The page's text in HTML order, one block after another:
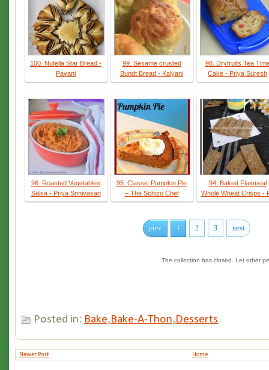
100. Nutella Star Bread -
Pavani
99. Sesame crusted
Bundt Bread - Kalyani
98. Dryfruits Tea
Cake - Priya Suresh
96. Roasted Vegetables
Salsa - Priya Srinivasan
95. Classic Pumpkin Pie
– The Schizo Chef
94. Baked Flaxmeal
Whole Wheat Crisps -
prev 1 2 3 next
The collection has closed. Let other
Posted in: Bake,Bake-A-Thon,Desserts
Newer Post Home